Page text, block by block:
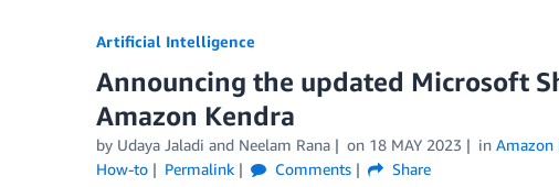
Artificial Intelligence
Announcing the updated Microsoft
Amazon Kendra
by Udaya Jaladi and Neelam Rana on 18 MAY 2023 in Amazon
How-to
Permalink Comments Share